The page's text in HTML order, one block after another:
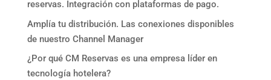
reservas. Integración con plataformas de pago.
Amplía tu distribución. Las conexiones disponibles
de nuestro Channel Manager
¿Por qué CM Reservas es una empresa líder en
tecnología hotelera?